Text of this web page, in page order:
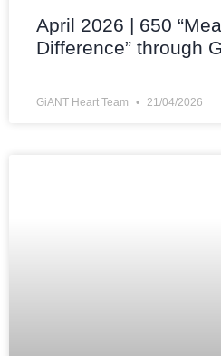
April 2026 | 650
Difference” through
GiANT Heart Team 21/04/2026